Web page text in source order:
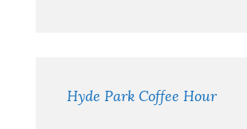
Hyde Park Coffee Hour